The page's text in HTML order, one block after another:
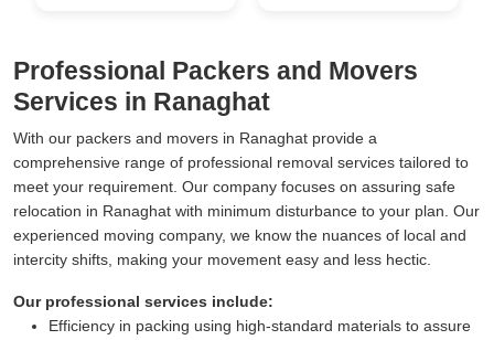
Professional Packers and Movers
Services in Ranaghat
With our packers and movers in Ranaghat provide a
comprehensive range of professional removal services tailored to
meet your requirement. Our company focuses on assuring safe
relocation in Ranaghat with minimum disturbance to your plan. Our
experienced moving company, we know the nuances of local and
intercity shifts, making your movement easy and less hectic.
Our professional services include:
Efficiency in packing using high-standard materials to assure